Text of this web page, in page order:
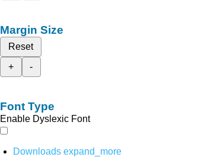
Margin Size
Reset
+
-
Font Type
Enable Dyslexic Font
Downloads expand_more